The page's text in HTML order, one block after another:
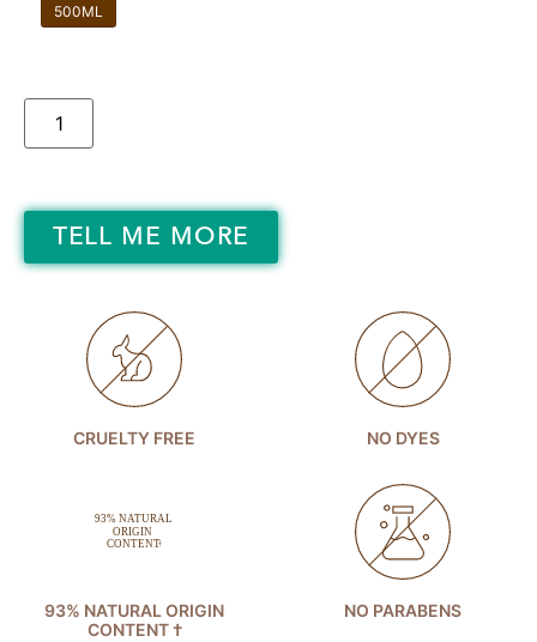
500ML
TELL ME MORE
CRUELTY FREE NO DYES
93% NATURAL ORIGIN
CONTENT †
NO PARABENS